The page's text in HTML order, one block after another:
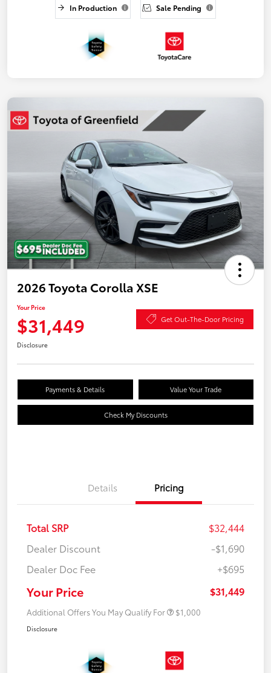
In Production Sale Pending
2026 Toyota Corolla XSE
Your Price
$31,449 Get Out-The-Door Pricing
Disclosure
Payments & Details Value Your Trade
Check My Discounts
Details Pricing
Total SRP
$32,444
Dealer Discount
-$1,690
Dealer Doc Fee
+$695
Your Price $31,449
Additional Offers You May Qualify For $1,000
Disclosure